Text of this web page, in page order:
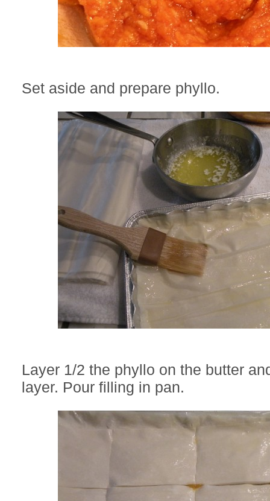
Set aside and prepare phyllo.
Layer 1/2 the phyllo on the butter
layer. Pour filling in pan.